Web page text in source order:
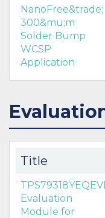
NanoFree&trade;
300&mu;m
Solder Bump
WCSP
Application
Title
Evaluation
Module for